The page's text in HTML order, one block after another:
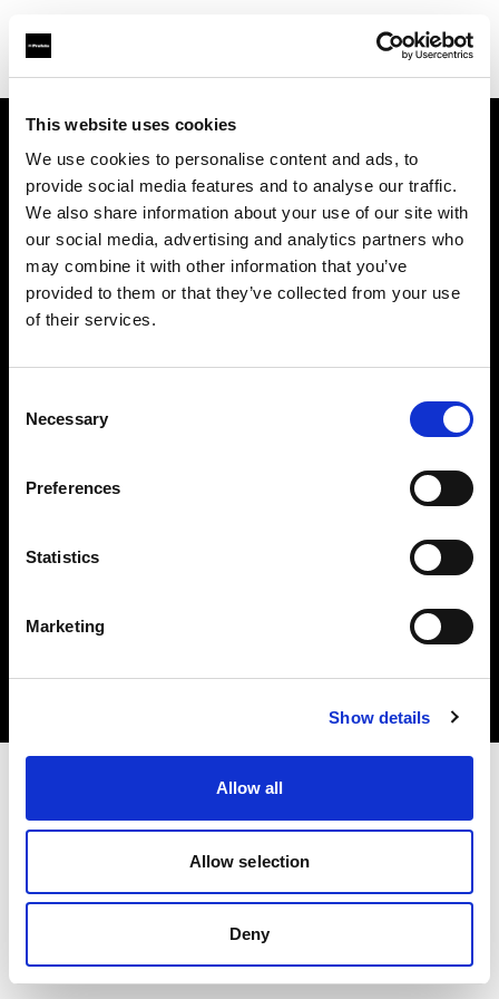
This website uses cookies
We use cookies to personalise content and ads, to
provide social media features and to analyse our traffic.
We also share information about your use of our site with
our social media, advertising and analytics partners who
may combine it with other information that you’ve
provided to them or that they’ve collected from your use
of their services.
Selection
Necessary
Preferences
Statistics
Marketing
Show details
Allow all
Allow selection
Deny
Chi siamo
Contatti
Opportunità di lavoro
Informativa sulla privacy